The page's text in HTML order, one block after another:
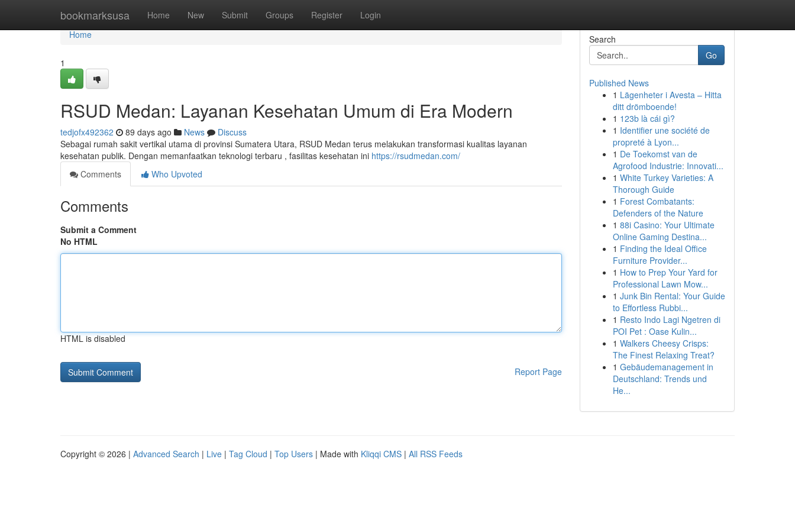
bookmarksusa Home New Submit Groups Register Login
Home
Home
1
RSUD Medan: Layanan Kesehatan Umum di Era Modern
tedjofx492362 89 days ago News
Discuss
Sebagai rumah sakit vertikal utama di provinsi Sumatera Utara, RSUD Medan terus melakukan transformasi kualitas layanan
kesehatan publik. Dengan memanfaatkan teknologi terbaru , fasilitas kesehatan ini https://rsudmedan.com/
Comments
Who Upvoted
Comments
Submit a Comment
No HTML
HTML is disabled
Report Page
Search
Go
Published News
1 Lägenheter i Avesta – Hitta
ditt drömboende!
1 123b là cái gì?
1 Identifier une société de
propreté à Lyon...
1 De Toekomst van de
Agrofood Industrie: Innovati...
1 White Turkey Varieties: A
Thorough Guide
1 Forest Combatants:
Defenders of the Nature
1 88i Casino: Your Ultimate
Online Gaming Destina...
1 Finding the Ideal Office
Furniture Provider...
1 How to Prep Your Yard for
Professional Lawn Mow...
1 Junk Bin Rental: Your Guide
to Effortless Rubbi...
1 Resto Indo Lagi Ngetren di
POI Pet : Oase Kulin...
1 Walkers Cheesy Crisps:
The Finest Relaxing Treat?
1 Gebäudemanagement in
Deutschland: Trends und
He...
Copyright © 2026 | Advanced Search | Live | Tag Cloud | Top Users | Made with Kliqqi CMS | All RSS Feeds